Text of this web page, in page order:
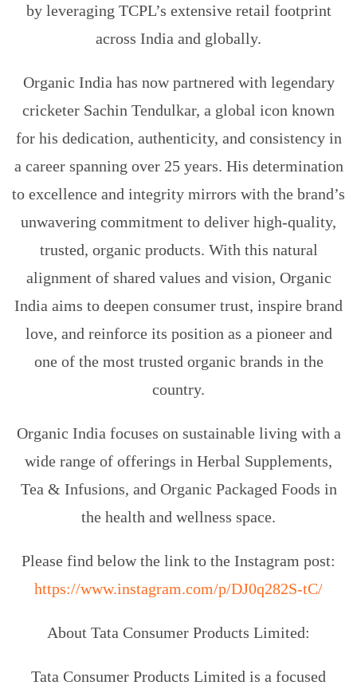
by leveraging TCPL’s extensive retail footprint
across India and globally.
Organic India has now partnered with legendary
cricketer Sachin Tendulkar, a global icon known
for his dedication, authenticity, and consistency in
a career spanning over 25 years. His determination
to excellence and integrity mirrors with the brand’s
unwavering commitment to deliver high-quality,
trusted, organic products. With this natural
alignment of shared values and vision, Organic
India aims to deepen consumer trust, inspire brand
love, and reinforce its position as a pioneer and
one of the most trusted organic brands in the
country.
Organic India focuses on sustainable living with a
wide range of offerings in Herbal Supplements,
Tea & Infusions, and Organic Packaged Foods in
the health and wellness space.
Please find below the link to the Instagram post:
https://www.instagram.com/p/DJ0q282S-tC/
About Tata Consumer Products Limited:
Tata Consumer Products Limited is a focused